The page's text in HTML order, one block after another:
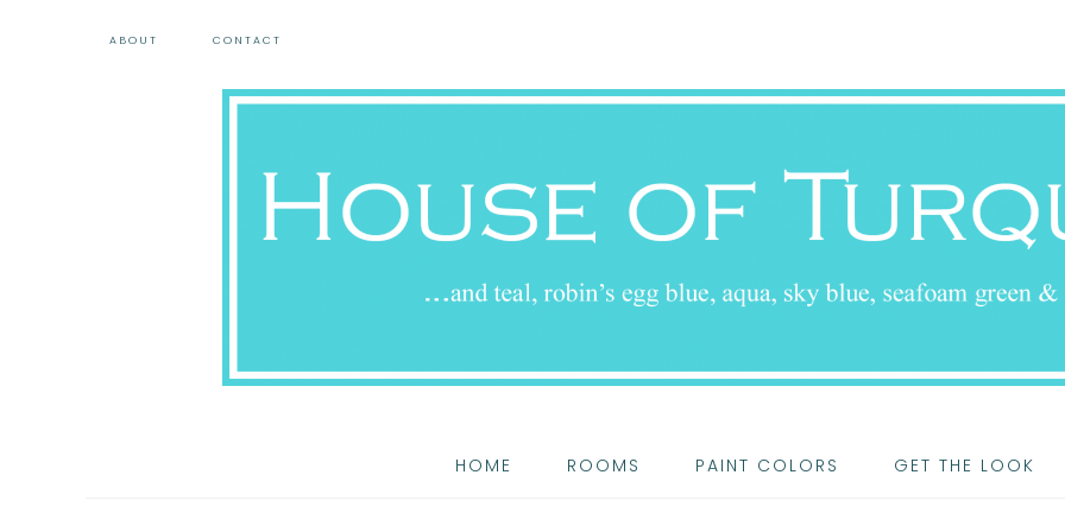
ABOUT CONTACT
HOME ROOMS PAINT COLORS GET THE LOOK